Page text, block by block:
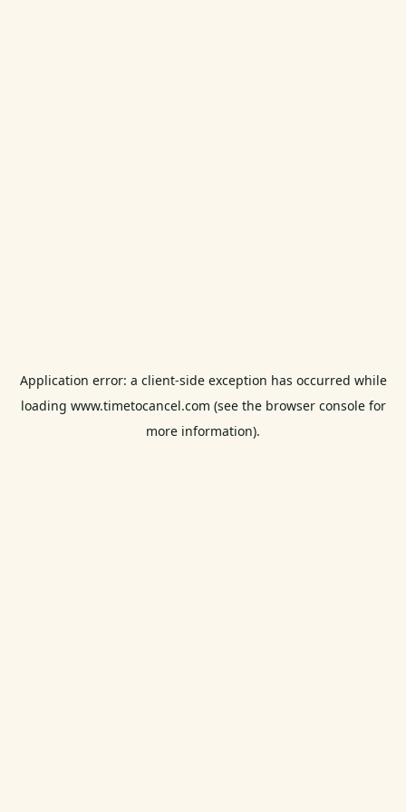
Application error: a client-side exception has occurred while
loading www.timetocancel.com (see the browser consolefor
more information).